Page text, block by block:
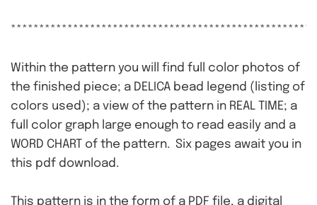
Within the pattern you will find full color photos of
the finished piece; a DELICA bead legend (listing of
colors used); a view of the pattern in REAL TIME; a
full color graph large enough to read easily and a
WORD CHART of the pattern. Six pages await you in
this pdf download.
This pattern is in the form of a PDF file, a digital